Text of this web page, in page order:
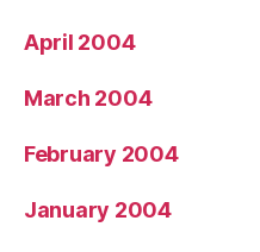
April 2004
March 2004
February 2004
January 2004